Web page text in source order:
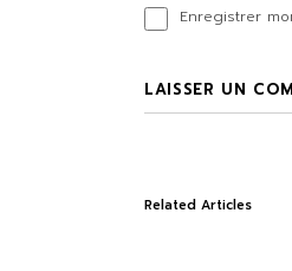
Enregistrer
LAISSER UN
Related Articles